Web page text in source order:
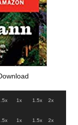
.5x 1x 1.5x 2x
.5x 1x 1.5x 2x